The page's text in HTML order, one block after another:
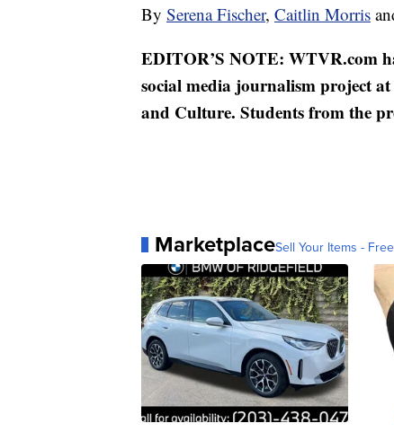
By Serena Fischer, Caitlin Morris
EDITOR’S NOTE: WTVR.com
social media journalism project
and Culture. Students from the
MarketplaceSell Your Items -